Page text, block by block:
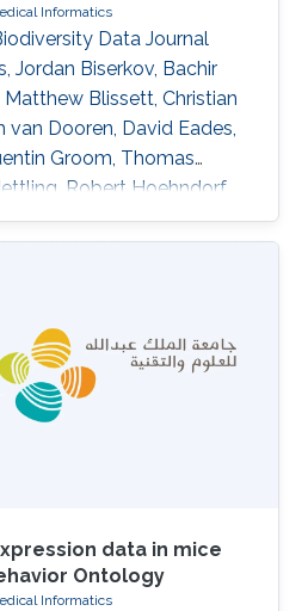
Informatics
Data Journal
Jordan Biserkov, Bachir
Matthew Blissett, Christian
van Dooren, David Eades,
Groom, Thomas
Robert Hoehndorf,
Hovenkamp, Patricia
Kirkup, Youri
Aleksandra Pawlik, Serrano
Kevin Richards, Guido
Marko Tahtinen,
Williams
data in mice
Ontology
Informatics